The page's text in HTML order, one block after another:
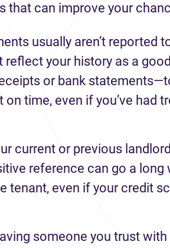
that can improve your
usually aren’t reported
reflect your history as a
or bank
time, even if you’ve had
current or previous
reference can go a long
tenant, even if your credit
someone you trust with